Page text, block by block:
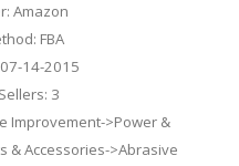
Amazon
FBA
14-2015
3
Improvement->Power &
& Accessories->Abrasive